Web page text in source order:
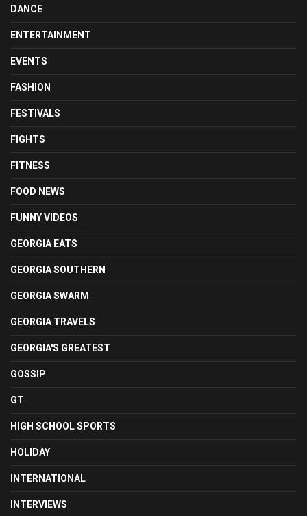
DANCE
ENTERTAINMENT
EVENTS
FASHION
FESTIVALS
FIGHTS
FITNESS
FOOD NEWS
FUNNY VIDEOS
GEORGIA EATS
GEORGIA SOUTHERN
GEORGIA SWARM
GEORGIA TRAVELS
GEORGIA'S GREATEST
GOSSIP
GT
HIGH SCHOOL SPORTS
HOLIDAY
INTERNATIONAL
INTERVIEWS